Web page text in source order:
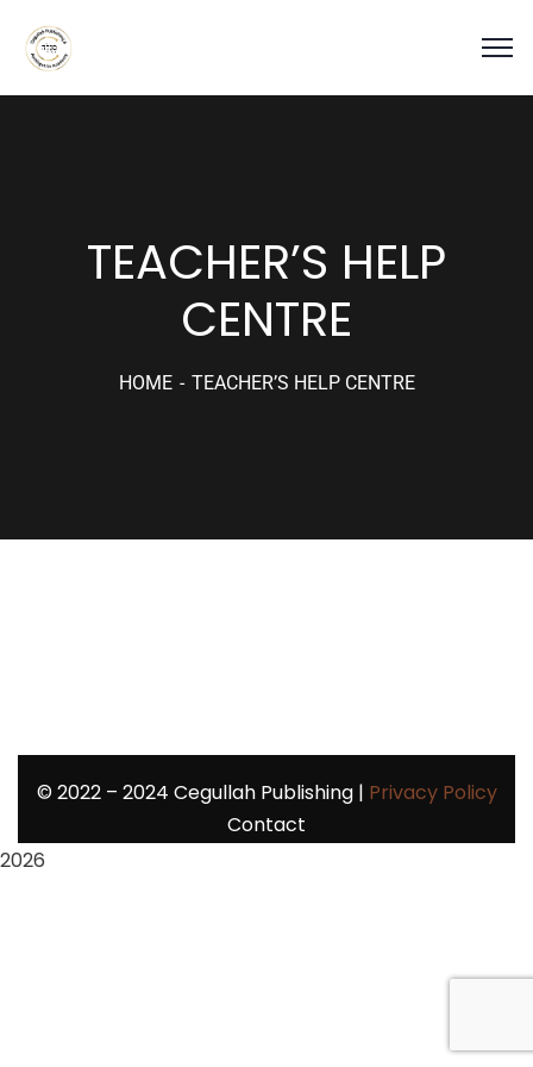
TEACHER’S HELP
CENTRE
HOME TEACHER’S HELP CENTRE
© 2022 – 2024 Cegullah Publishing | Privacy Policy
Contact
2026